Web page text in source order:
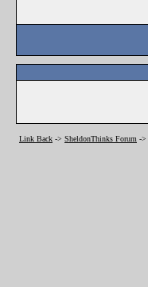
Link Back -> SheldonThinks Forum ->